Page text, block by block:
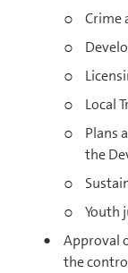
Crime
Local
Plans
the
Youth
Approval
the